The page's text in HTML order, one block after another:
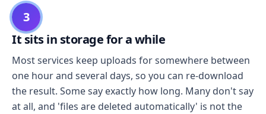
3
It sits in storage for a while
Most services keep uploads for somewhere between
one hour and several days, so you can re-download
the result. Some say exactly how long. Many don't say
at all, and 'files are deleted automatically' is not the